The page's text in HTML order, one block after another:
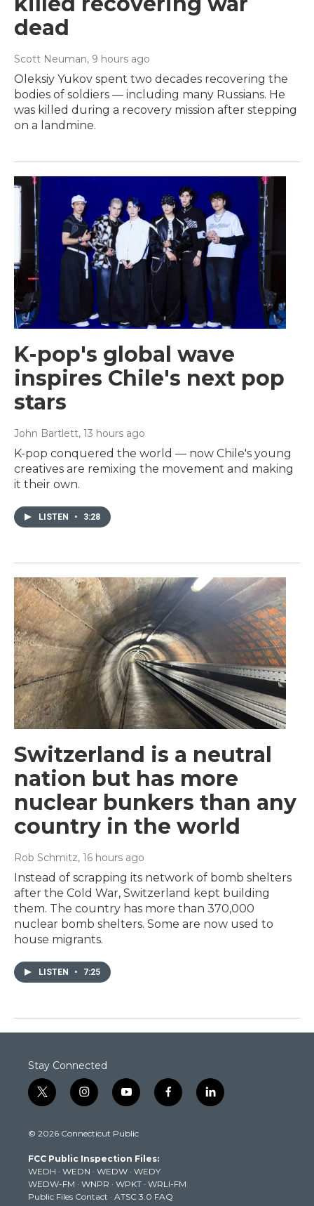
dead
Scott Neuman, 9 hours ago
Oleksiy Yukov spent two decades recovering the
bodies of soldiers — including many Russians. He
was killed during a recovery mission after stepping
on a landmine.
K-pop's global wave
inspires Chile's next pop
stars
John Bartlett, 13 hours ago
K-pop conquered the world — now Chile's young
creatives are remixing the movement and making
it their own.
LISTEN • 3:28
Switzerland is a neutral
nation but has more
nuclear bunkers than any
country in the world
Rob Schmitz, 16 hours ago
Instead of scrapping its network of bomb shelters
after the Cold War, Switzerland kept building
them. The country has more than 370,000
nuclear bomb shelters. Some are now used to
house migrants.
LISTEN • 7:25
Stay Connected
t
w
t
e
r
i
n
t
g
r
a
m
y
o
t
b
e
f
a
k
l
i
© 2026 Connecticut Public
FCC Public Inspection Files:
WEDH · WEDN · WEDW · WEDY
WEDW-FM · WNPR · WPKT · WRLI-FM
Public Files Contact · ATSC 3.0 FAQ